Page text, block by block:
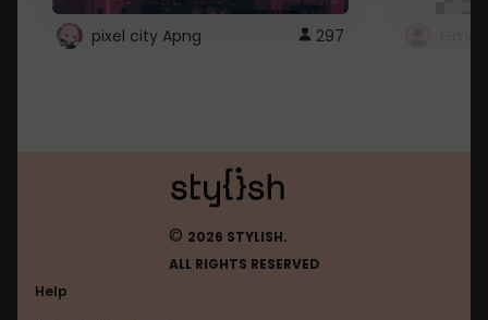
pixel city Apng 297
© 2026 STYLISH.
ALL RIGHTS RESERVED
Help